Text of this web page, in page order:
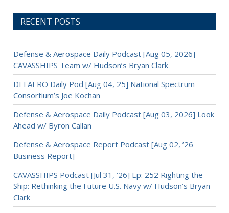
RECENT POSTS
Defense & Aerospace Daily Podcast [Aug 05, 2026]
CAVASSHIPS Team w/ Hudson’s Bryan Clark
DEFAERO Daily Pod [Aug 04, 25] National Spectrum
Consortium’s Joe Kochan
Defense & Aerospace Daily Podcast [Aug 03, 2026] Look
Ahead w/ Byron Callan
Defense & Aerospace Report Podcast [Aug 02, ’26
Business Report]
CAVASSHIPS Podcast [Jul 31, ’26] Ep: 252 Righting the
Ship: Rethinking the Future U.S. Navy w/ Hudson’s Bryan
Clark